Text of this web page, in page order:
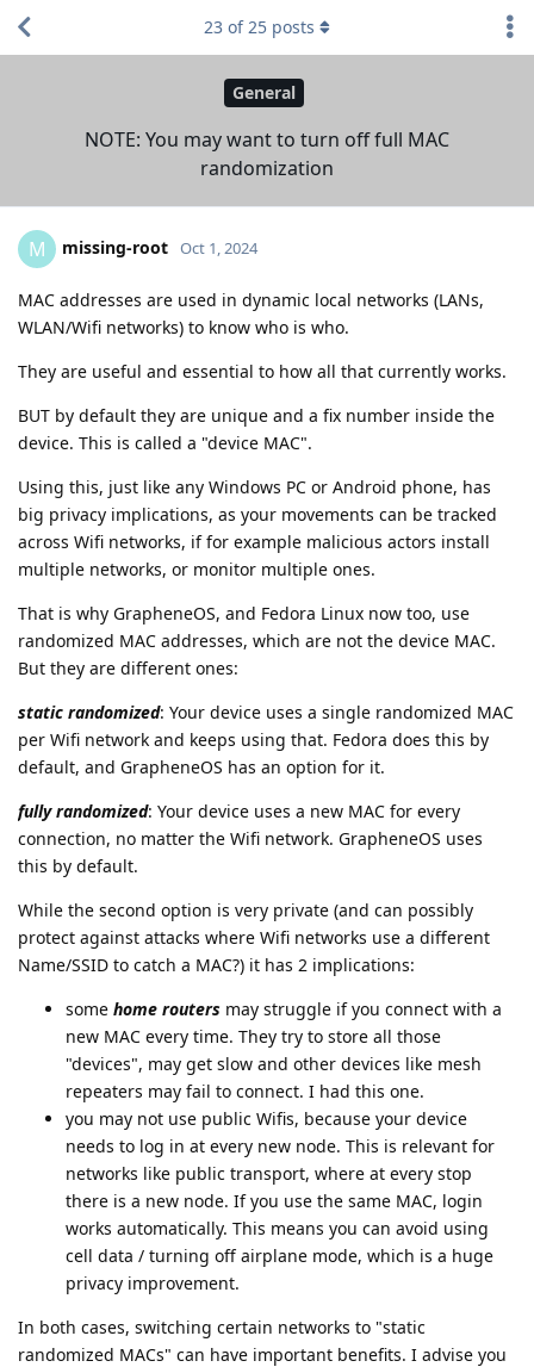
General
NOTE: You may want to turn off full MAC
randomization
23 of25 posts
M missing-root Oct 1, 2024
MAC addresses are used in dynamic local networks (LANs,
WLAN/Wifi networks) to know who is who.
They are useful and essential to how all that currently works.
BUT by default they are unique and a fix number inside the
device. This is called a "device MAC".
Using this, just like any Windows PC or Android phone, has
big privacy implications, as your movements can be tracked
across Wifi networks, if for example malicious actors install
multiple networks, or monitor multiple ones.
That is why GrapheneOS, and Fedora Linux now too, use
randomized MAC addresses, which are not the device MAC.
But they are different ones:
static randomized: Your device uses a single randomized MAC
per Wifi network and keeps using that. Fedora does this by
default, and GrapheneOS has an option for it.
fully randomized: Your device uses a new MAC for every
connection, no matter the Wifi network. GrapheneOS uses
this by default.
While the second option is very private (and can possibly
protect against attacks where Wifi networks use a different
Name/SSID to catch a MAC?) it has 2 implications:
some home routers may struggle if you connect with a
new MAC every time. They try to store all those
"devices", may get slow and other devices like mesh
repeaters may fail to connect. I had this one.
you may not use public Wifis, because your device
needs to log in at every new node. This is relevant for
networks like public transport, where at every stop
there is a new node. If you use the same MAC, login
works automatically. This means you can avoid using
cell data / turning off airplane mode, which is a huge
privacy improvement.
In both cases, switching certain networks to "static
randomized MACs" can have important benefits. I advise you